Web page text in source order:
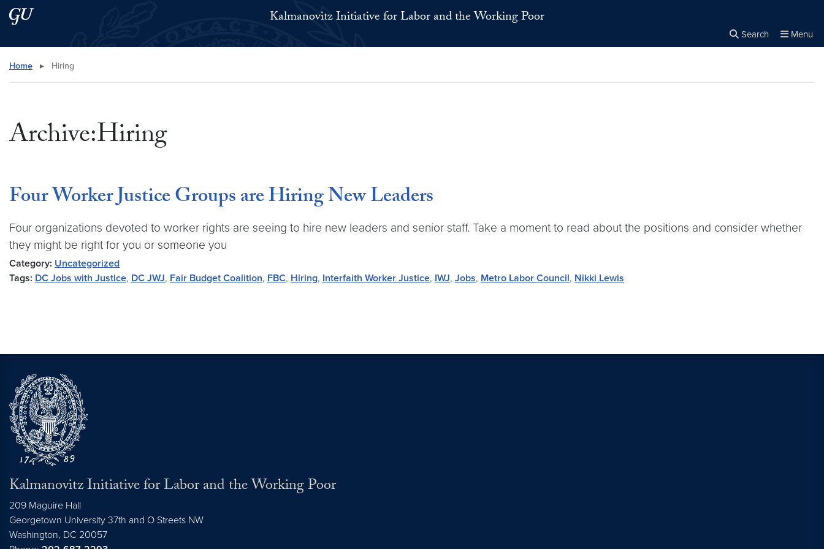
Skip to main content
Skip to main site menu Kalmanovitz Initiative for Labor and the Working Poor
Search Menu
Search this site
Home ▸ Hiring
Archive:Hiring
Four Worker Justice Groups are Hiring New Leaders
Four organizations devoted to worker rights are seeing to hire new leaders and senior staff. Take a moment to read about the positions and consider whether
they might be right for you or someone you
Category: Uncategorized
Tags: DC Jobs with Justice, DC JWJ, Fair Budget Coalition, FBC, Hiring, Interfaith Worker Justice, IWJ, Jobs, Metro Labor Council, Nikki Lewis
Kalmanovitz Initiative for Labor and the Working Poor
209 Maguire Hall
Georgetown University 37th and O Streets NW
Washington, DC 20057